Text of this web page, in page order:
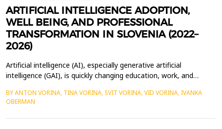
ARTIFICIAL INTELLIGENCE ADOPTION,
WELL BEING, AND PROFESSIONAL
TRANSFORMATION IN SLOVENIA (2022–
2026)
Artificial intelligence (AI), especially generative artificial
intelligence (GAI), is quickly changing education, work, and
these changes because it has adopted GAI very rapidly and there
is already a growing number of empirical studies on its social and
organisational impacts. This pa...
BY ANTON VORINA, TINA VORINA, SVIT VORINA, VID VORINA, IVANKA
OBERMAN